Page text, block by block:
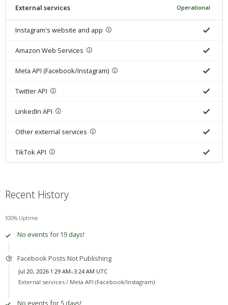
External services Operational
Instagram's website and app
Amazon Web Services
Meta API (Facebook/Instagram)
Twitter API
LinkedIn API
Other external services
TikTok API
Recent History
100% Uptime
No events for 19 days!
Facebook Posts Not Publishing
Jul 20, 2026 1:29 AM–3:24 AM UTC
External services / Meta API (Facebook/Instagram)